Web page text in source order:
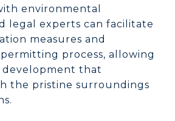
environmental
legal experts can facilitate
measures and
process, allowing
development that
the pristine surroundings